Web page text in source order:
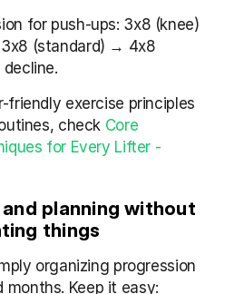
for push-ups: 3x8 (knee)
(standard) → 4x8
friendly exercise principles
check Core
for Every Lifter -
planning without
things
organizing progression
months. Keep it easy: